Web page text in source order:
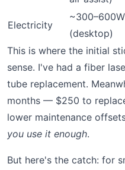
Electricity
~300–600W
(desktop)
This is where the initial
sense. I've had a fiber
tube replacement.
months — $250 to
lower maintenance
you use it enough.
But here's the catch: for